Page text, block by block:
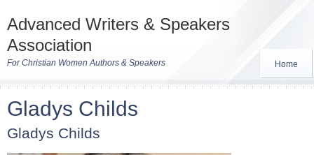
Advanced Writers & Speakers
Association
For Christian Women Authors & Speakers Home
Gladys Childs
Gladys Childs